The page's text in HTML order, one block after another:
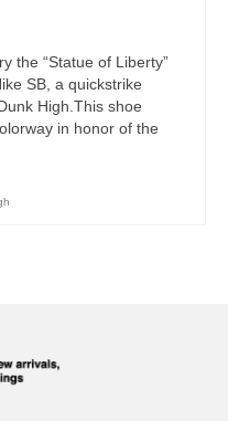
the “Statue of Liberty”
SB, a quickstrike
High.This shoe
in honor of the